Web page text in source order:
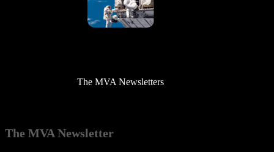
The MVA Newsletters
The MVA Newsletter